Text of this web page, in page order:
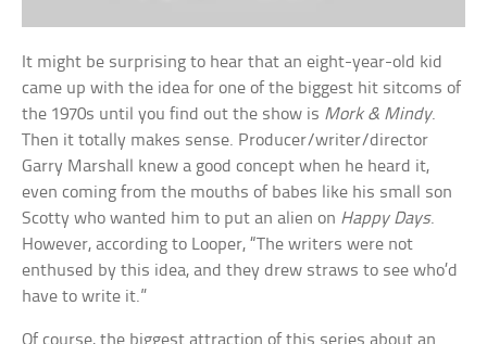
It might be surprising to hear that an eight-year-old kid
came up with the idea for one of the biggest hit sitcoms of
the 1970s until you find out the show is Mork & Mindy.
Then it totally makes sense. Producer/writer/director
Garry Marshall knew a good concept when he heard it,
even coming from the mouths of babes like his small son
Scotty who wanted him to put an alien on Happy Days.
However, according to Looper, “The writers were not
enthused by this idea, and they drew straws to see who’d
have to write it.”
Of course, the biggest attraction of this series about an